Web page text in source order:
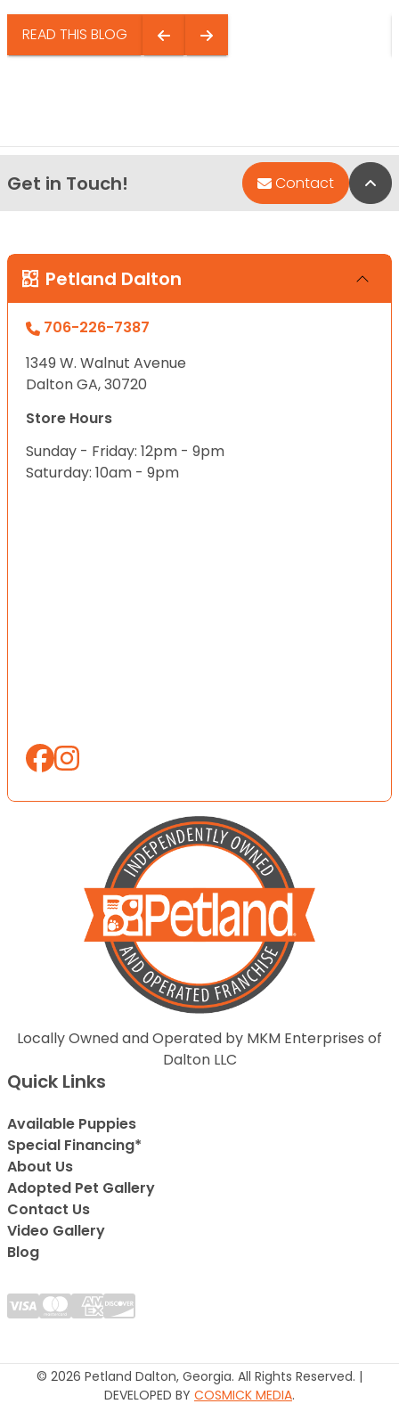
READ THIS BLOG
Get in Touch! Contact
Petland Dalton
706-226-7387
1349 W. Walnut Avenue
Dalton GA, 30720
Store Hours
Sunday - Friday: 12pm - 9pm
Saturday: 10am - 9pm
Locally Owned and Operated by MKM Enterprises of
Dalton LLC
Quick Links
Available Puppies
Special Financing*
About Us
Adopted Pet Gallery
Contact Us
Video Gallery
Blog
© 2026 Petland Dalton, Georgia. All Rights Reserved. |
DEVELOPED BY COSMICK MEDIA.